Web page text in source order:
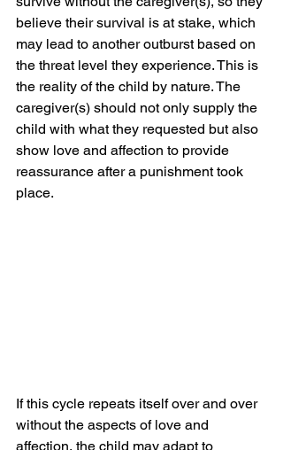
believe their survival is at stake, which
may lead to another outburst based on
the threat level they experience. This is
the reality of the child by nature. The
caregiver(s) should not only supply the
child with what they requested but also
show love and affection to provide
reassurance after a punishment took
place.
If this cycle repeats itself over and over
without the aspects of love and
affection, the child may adapt to